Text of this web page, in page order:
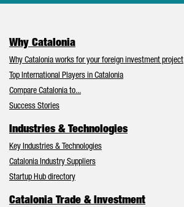
Why Catalonia
Why Catalonia works for your foreign investment project
Top International Players in Catalonia
Compare Catalonia to...
Success Stories
Industries & Technologies
Key Industries & Technologies
Catalonia Industry Suppliers
Startup Hub directory
Catalonia Trade & Investment